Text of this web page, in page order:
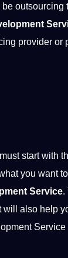
outsourcing
provider or
start with
you want
Service.
will also help
Service